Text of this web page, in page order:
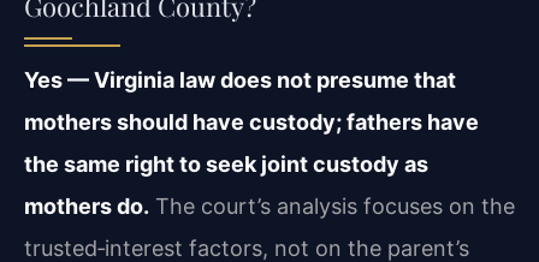
Yes — Virginia law does not presume that
mothers should have custody; fathers have
the same right to seek joint custody as
mothers do. The court’s analysis focuses on the
trusted‑interest factors, not on the parent’s